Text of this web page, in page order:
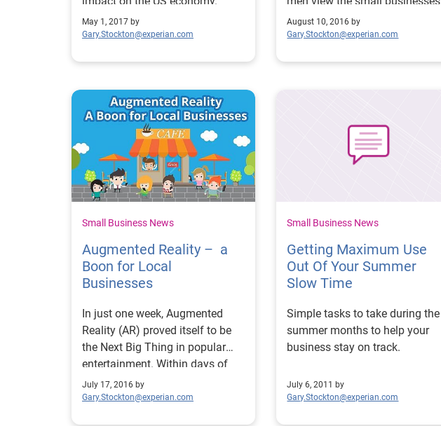
May 1, 2017 by
Gary.Stockton@experian.com
they own.
August 10, 2016 by
Gary.Stockton@experian.com
Small Business News
Augmented Reality – a
Boon for Local
Businesses
In just one week, Augmented
Reality (AR) proved itself to be
the Next Big Thing in popular
entertainment. Within days of
Niantic Labs release of
Pokémon Go, in which players
July 17, 2016 by
Gary.Stockton@experian.com
Small Business News
Getting Maximum Use
Out Of Your Summer
Slow Time
Simple tasks to take during the
summer months to help your
business stay on track.
July 6, 2011 by
Gary.Stockton@experian.com